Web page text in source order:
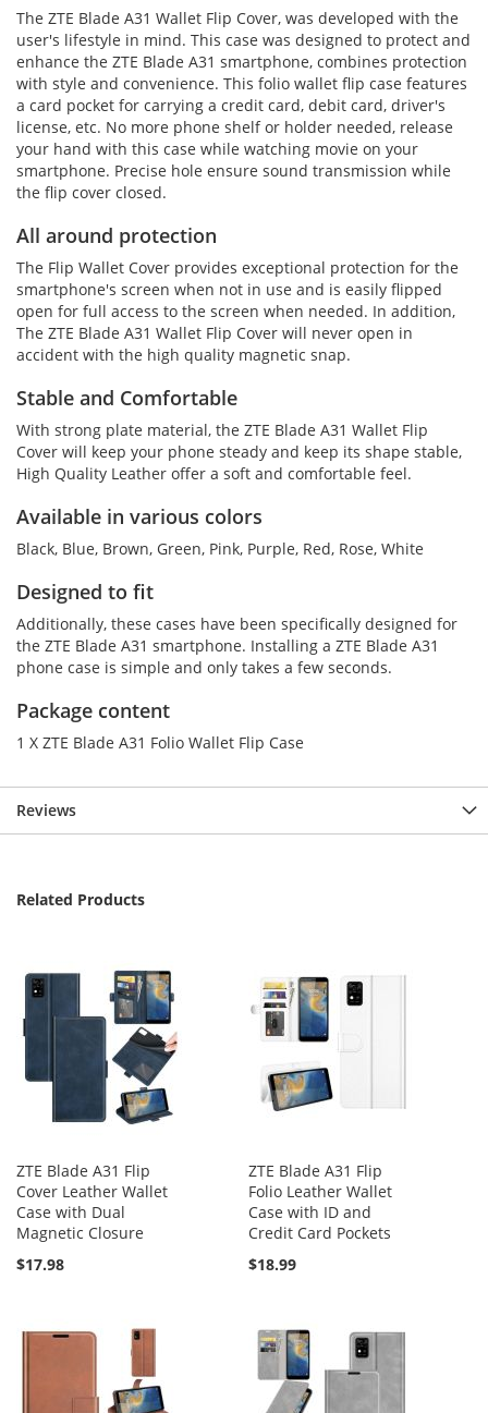
The ZTE Blade A31 Wallet Flip Cover, was developed with the
user's lifestyle in mind. This case was designed to protect and
enhance the ZTE Blade A31 smartphone, combines protection
with style and convenience. This folio wallet flip case features
a card pocket for carrying a credit card, debit card, driver's
license, etc. No more phone shelf or holder needed, release
your hand with this case while watching movie on your
smartphone. Precise hole ensure sound transmission while
the flip cover closed.
All around protection
The Flip Wallet Cover provides exceptional protection for the
smartphone's screen when not in use and is easily flipped
open for full access to the screen when needed. In addition,
The ZTE Blade A31 Wallet Flip Cover will never open in
accident with the high quality magnetic snap.
Stable and Comfortable
With strong plate material, the ZTE Blade A31 Wallet Flip
Cover will keep your phone steady and keep its shape stable,
High Quality Leather offer a soft and comfortable feel.
Available in various colors
Black, Blue, Brown, Green, Pink, Purple, Red, Rose, White
Designed to fit
Additionally, these cases have been specifically designed for
the ZTE Blade A31 smartphone. Installing a ZTE Blade A31
phone case is simple and only takes a few seconds.
Package content
1 X ZTE Blade A31 Folio Wallet Flip Case
Reviews
Related Products
ZTE Blade A31 Flip
Cover Leather Wallet
Case with Dual
Magnetic Closure
$17.98
ZTE Blade A31 Flip
Folio Leather Wallet
Case with ID and
Credit Card Pockets
$18.99